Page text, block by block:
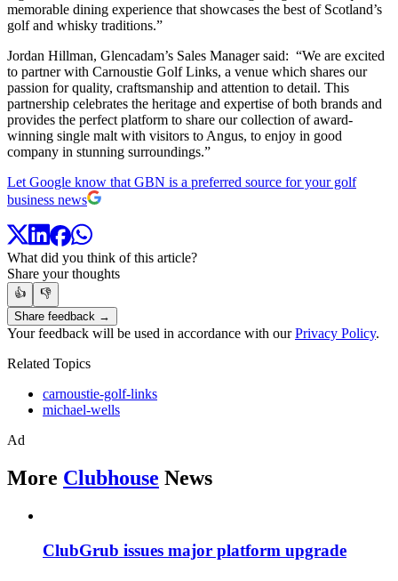
memorable dining experience that showcases the best of Scotland’s
golf and whisky traditions.”
Jordan Hillman, Glencadam’s Sales Manager said: “We are excited
to partner with Carnoustie Golf Links, a venue which shares our
passion for quality, craftsmanship and attention to detail. This
partnership celebrates the heritage and expertise of both brands and
provides the perfect platform to share our collection of award-
winning single malt with visitors to Angus, to enjoy in good
company in stunning surroundings.”
Let Google know that GBN is a preferred source for your golf
business news
What did you think of this article?
Share your thoughts
👍
👎
Share feedback →
Your feedback will be used in accordance with ourPrivacy Policy.
Related Topics
carnoustie-golf-links
michael-wells
Ad
More Clubhouse News
ClubGrub issues major platform upgrade